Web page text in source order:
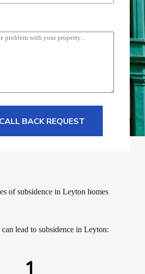
BACK REQUEST
of subsidence in Leyton homes
can lead to subsidence in Leyton: